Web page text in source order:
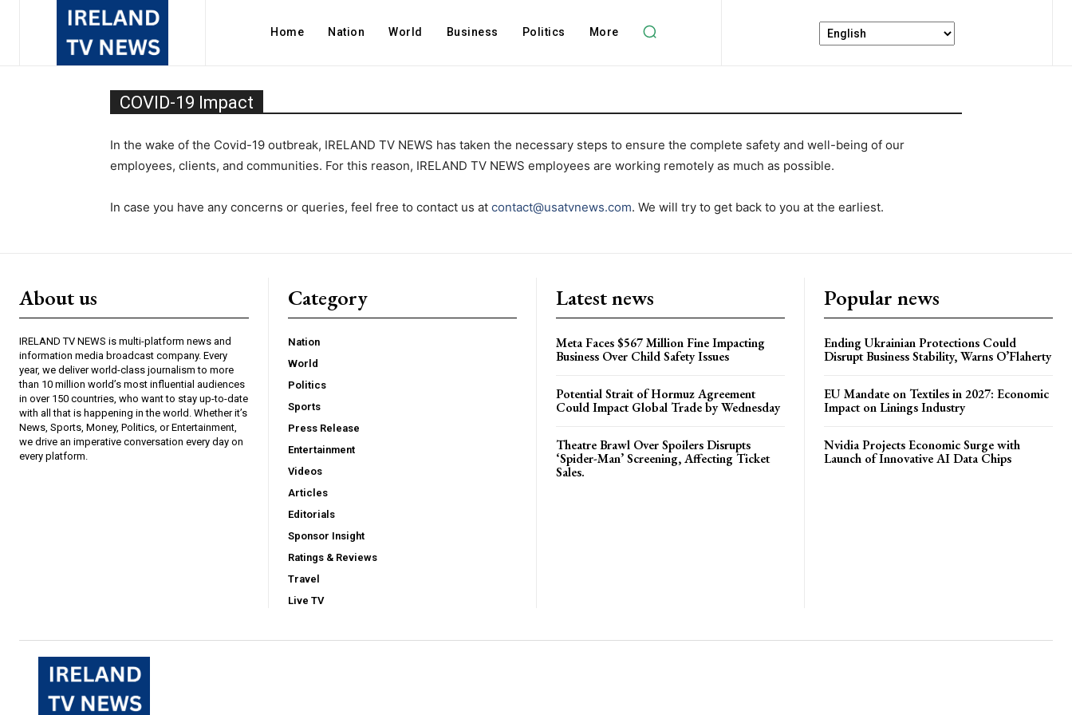
Home Nation World Business Politics More
COVID-19 Impact
In the wake of the Covid-19 outbreak, IRELAND TV NEWS has taken the necessary steps to ensure the complete safety and well-being of our
employees, clients, and communities. For this reason, IRELAND TV NEWS employees are working remotely as much as possible.
In case you have any concerns or queries, feel free to contact us at contact@usatvnews.com. We will try to get back to you at the earliest.
About us
IRELAND TV NEWS is multi-platform news and
information media broadcast company. Every
year, we deliver world-class journalism to more
than 10 million world’s most influential audiences
in over 150 countries, who want to stay up-to-date
with all that is happening in the world. Whether it’s
News, Sports, Money, Politics, or Entertainment,
we drive an imperative conversation every day on
every platform.
Category
Nation
World
Politics
Sports
Press Release
Entertainment
Videos
Articles
Editorials
Sponsor Insight
Ratings & Reviews
Travel
Live TV
Latest news
Meta Faces $567 Million Fine Impacting
Business Over Child Safety Issues
Potential Strait of Hormuz Agreement
Could Impact Global Trade by Wednesday
Theatre Brawl Over Spoilers Disrupts
‘Spider-Man’ Screening, Affecting Ticket
Sales.
Popular news
Ending Ukrainian Protections Could
Disrupt Business Stability, Warns O’Flaherty
EU Mandate on Textiles in 2027: Economic
Impact on Linings Industry
Nvidia Projects Economic Surge with
Launch of Innovative AI Data Chips